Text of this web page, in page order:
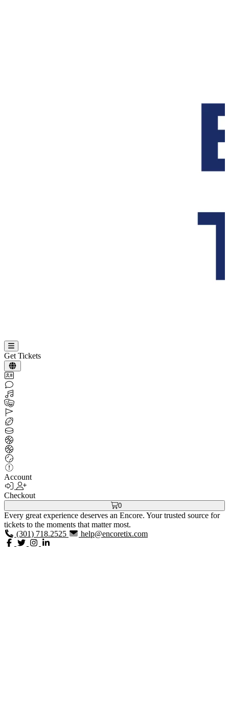
Get Tickets
Account
Checkout
0
Every great experience deserves an Encore. Your trusted source for
tickets to the moments that matter most.
(301) 718.2525
help@encoretix.com